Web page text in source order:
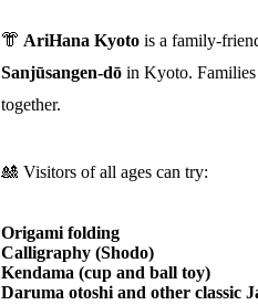
👘 AriHana Kyoto is a family-
Sanjūsangen‑dō in Kyoto. Families
together.
🎎 Visitors of all ages can try:
Origami folding
Calligraphy (Shodo)
Kendama (cup and ball toy)
Daruma otoshi and other classic